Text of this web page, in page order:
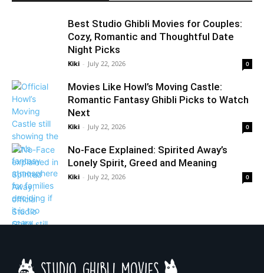
Best Studio Ghibli Movies for Couples:
Cozy, Romantic and Thoughtful Date
Night Picks
Kiki - July 22, 2026 0
Movies Like Howl’s Moving Castle:
Romantic Fantasy Ghibli Picks to Watch
Next
Kiki - July 22, 2026 0
No-Face Explained: Spirited Away’s
Lonely Spirit, Greed and Meaning
Kiki - July 22, 2026 0